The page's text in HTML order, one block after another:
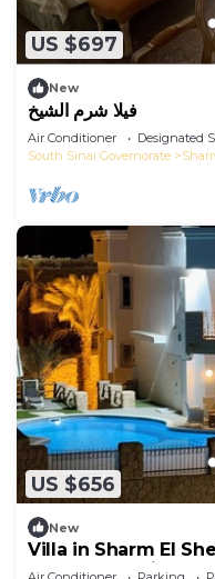
US $697
New
فيلا شرم الشيخ
Air Conditioner Designated
South Sinai Governorate
US $656
New
Villa in Sharm El
Pool - Jacuzzi -